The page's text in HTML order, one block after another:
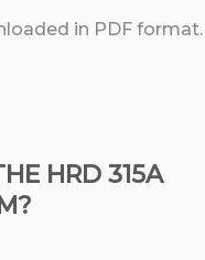
in PDF format.
HRD 315A